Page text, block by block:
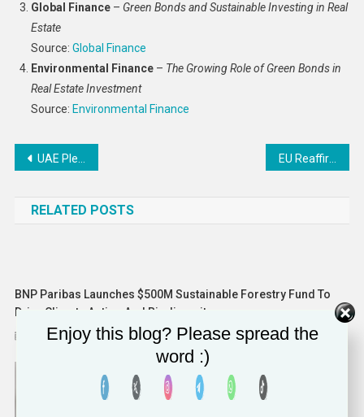
Global Finance– Green Bonds and Sustainable Investing in Real
Estate
Source: Global Finance
Environmental Finance– The Growing Role of Green Bonds in
Real Estate Investment
Source: Environmental Finance
Post
UAE Pledges to Cut Emissions by 47% by 2035 Ahead of COP29
RELATED POSTS
BNP Paribas Launches $500M Sustainable Forestry Fund To
Drive Climate Action And Biodiversity
November 22, 2024 Solomon Alaka
Enjoy this blog? Please spread the
word :)